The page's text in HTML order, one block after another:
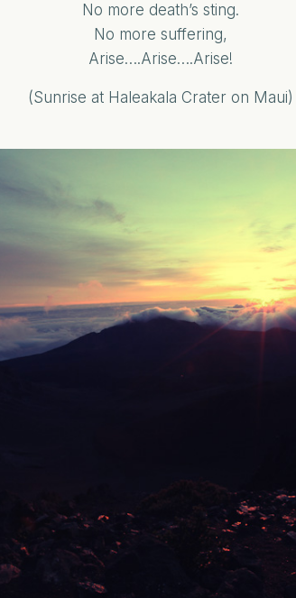
No more death’s sting.
No more suffering,
Arise….Arise….Arise!
(Sunrise at Haleakala Crater on Maui)